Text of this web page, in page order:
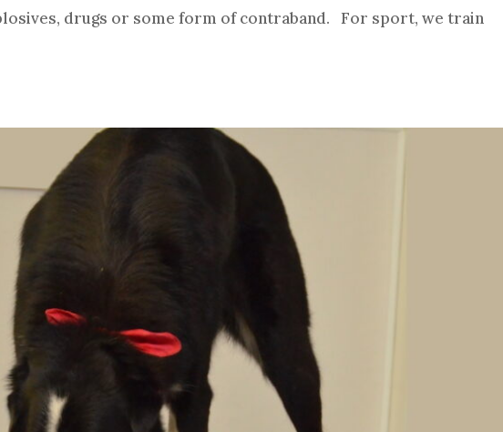
drugs or some form of contraband. For sport, we train